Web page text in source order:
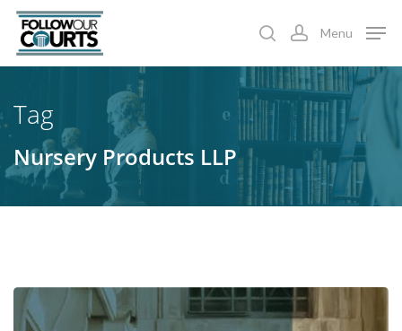
Skip
main
searchaccount
Menu
Tag
Nursery Products LLP